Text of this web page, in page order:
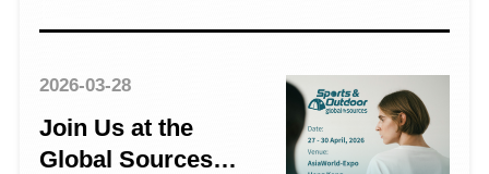
2026-03-28
Join Us at the
Global Sources